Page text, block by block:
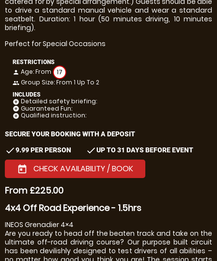
to drive a standard manual vehicle and wear a standard
seatbelt. Duration: 1 hour (50 minutes driving, 10 minutes
briefing).
Perfect for Special Occasions
RESTRICTIONS
person Age: From 17
people Group Size: From 1 Up To 2
INCLUDES
add_circle Detailed safety briefing:
add_circle Guaranteed Fun:
add_circle Qualified instruction:
SECURE YOUR BOOKING WITH A DEPOSIT
check9.99 PER PERSON checkUP TO 31 DAYS BEFORE EVENT
today CHECK AVAILABILITY / BOOK
From £225.00
4x4 Off Road Experience - 1.5hrs
INEOS Grenadier 4×4
Are you ready to head off the beaten track and take on the
ultimate off-road driving course? Our purpose built circuit
has been devilishly designed to test drivers of all abilities –